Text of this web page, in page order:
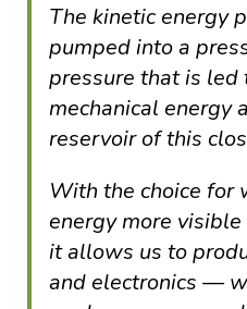
The kinetic energy
pumped into a
pressure that is
mechanical energy
reservoir of this
With the choice for
energy more
it allows us to
and electronics —